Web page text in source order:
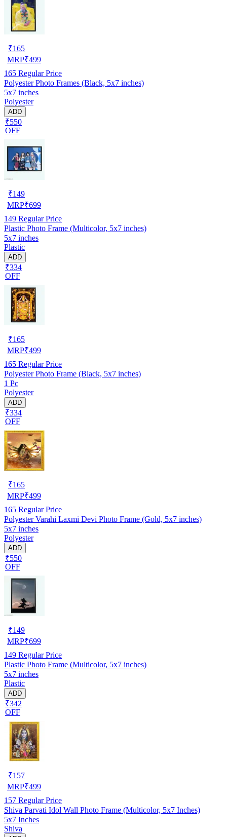
₹165
MRP₹499
165 Regular Price
Polyester Photo Frames (Black, 5x7 inches)
5x7 inches
Polyester
ADD
₹550
OFF
₹149
MRP₹699
149 Regular Price
Plastic Photo Frame (Multicolor, 5x7 inches)
5x7 inches
Plastic
ADD
₹334
OFF
₹165
MRP₹499
165 Regular Price
Polyester Photo Frame (Black, 5x7 inches)
1 Pc
Polyester
ADD
₹334
OFF
₹165
MRP₹499
165 Regular Price
Polyester Varahi Laxmi Devi Photo Frame (Gold, 5x7 inches)
5x7 inches
Polyester
ADD
₹550
OFF
₹149
MRP₹699
149 Regular Price
Plastic Photo Frame (Multicolor, 5x7 inches)
5x7 inches
Plastic
ADD
₹342
OFF
₹157
MRP₹499
157 Regular Price
Shiva Parvati Idol Wall Photo Frame (Multicolor, 5x7 Inches)
5x7 Inches
Shiva